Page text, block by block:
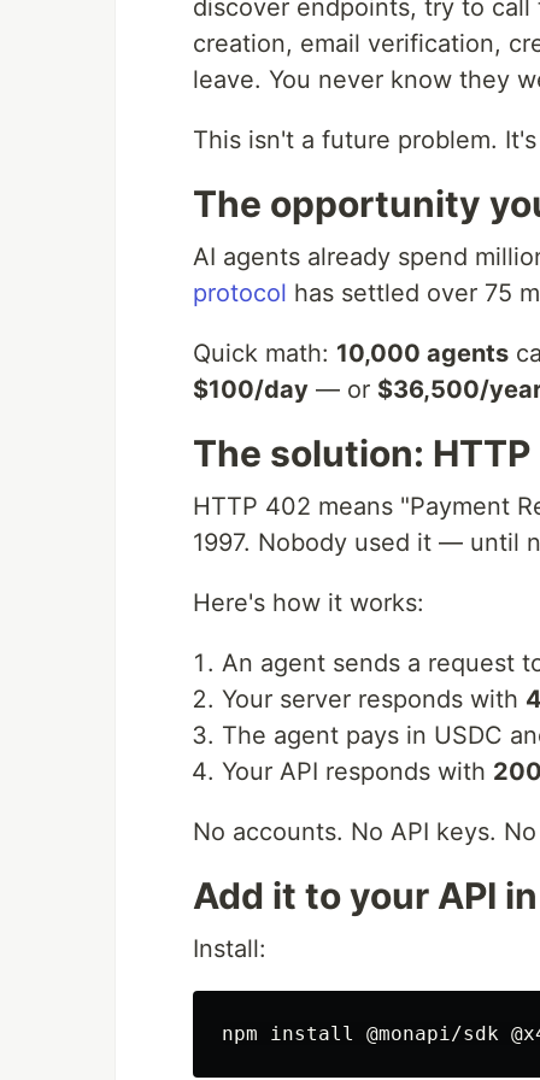
discover endpoints, try to
creation, email verification,
leave. You never know they
This isn't a future problem.
The opportunity
AI agents already spend
protocol has settled over 75
Quick math: 10,000 agents
$100/day — or $36,500/
The solution:
HTTP 402 means "Payment
1997. Nobody used it — until
Here's how it works:
An agent sends a request
Your server responds with
The agent pays in USDC
Your API responds with
No accounts. No API keys.
Add it to your API
Install:
npm install